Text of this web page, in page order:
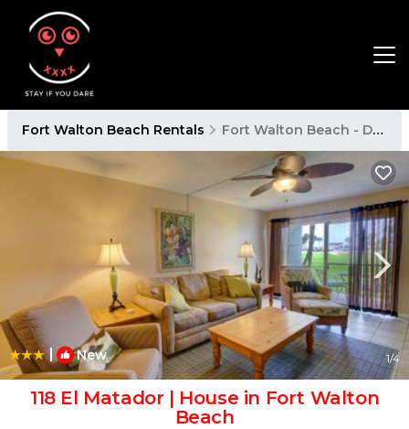
Fort Walton Beach Rentals Fort Walton Beach - Destin
| New 1/4
118 El Matador | House in Fort Walton
Beach